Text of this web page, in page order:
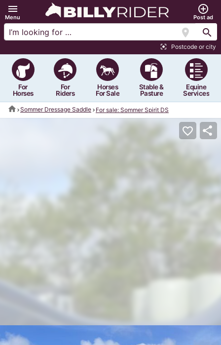
menu
Menu
add_circle_outline
Post ad
location_on search
center_focus_strong Postcode or city
For
Horses
For
Riders
Horses
For Sale
Stable &
Pasture
Equine
Services
home Sommer Dressage Saddle For sale: Sommer Spirit DS
favorite_border share